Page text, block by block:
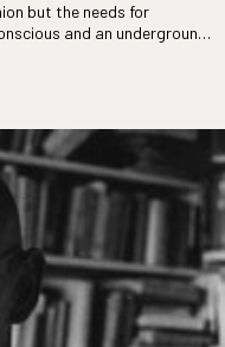
but the needs for
and an underground